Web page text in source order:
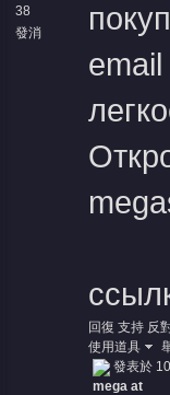
38
發消
回復 支持 反
使用道具
發表於
mega at